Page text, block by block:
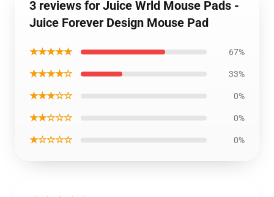
3 reviews for Juice Wrld Mouse Pads -
Juice Forever Design Mouse Pad
★★★★★ 67%
★★★★☆ 33%
★★★☆☆ 0%
★★☆☆☆ 0%
★☆☆☆☆ 0%